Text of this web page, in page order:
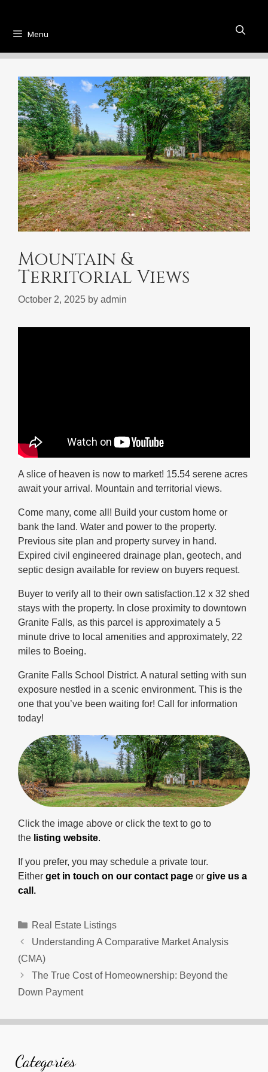
Menu
Mountain &
Territorial Views
October 2, 2025 by admin
A slice of heaven is now to market! 15.54 serene acres
await your arrival. Mountain and territorial views.
Come many, come all! Build your custom home or
bank the land. Water and power to the property.
Previous site plan and property survey in hand.
Expired civil engineered drainage plan, geotech, and
septic design available for review on buyers request.
Buyer to verify all to their own satisfaction.12 x 32 shed
stays with the property. In close proximity to downtown
Granite Falls, as this parcel is approximately a 5
minute drive to local amenities and approximately, 22
miles to Boeing.
Granite Falls School District. A natural setting with sun
exposure nestled in a scenic environment. This is the
one that you’ve been waiting for! Call for information
today!
Click the image above or click the text to go to
the listing website.
If you prefer, you may schedule a private tour.
Either get in touch on our contact page or give us a
call .
Categories
Real Estate Listings
Understanding A Comparative Market Analysis
(CMA)
The True Cost of Homeownership: Beyond the
Down Payment
Categories